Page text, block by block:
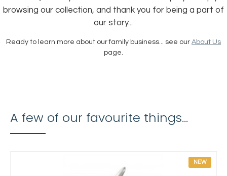
browsing our collection, and thank you for being a part of
our story...
Ready to learn more about our family business... see our About Us
page.
A few of our favourite things...
NEW